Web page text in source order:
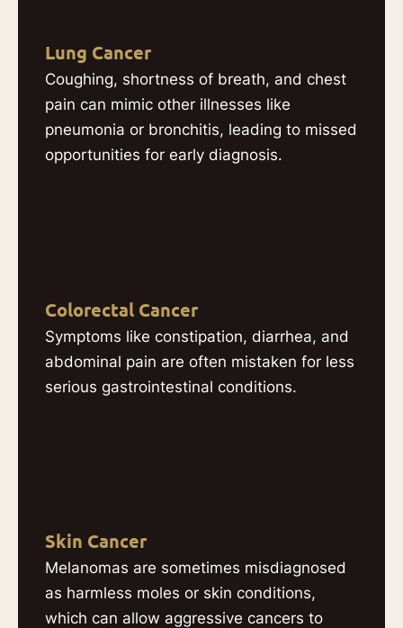
Lung Cancer
Coughing, shortness of breath, and chest
pain can mimic other illnesses like
pneumonia or bronchitis, leading to missed
opportunities for early diagnosis.
Colorectal Cancer
Symptoms like constipation, diarrhea, and
abdominal pain are often mistaken for less
serious gastrointestinal conditions.
Skin Cancer
Melanomas are sometimes misdiagnosed
as harmless moles or skin conditions,
which can allow aggressive cancers to